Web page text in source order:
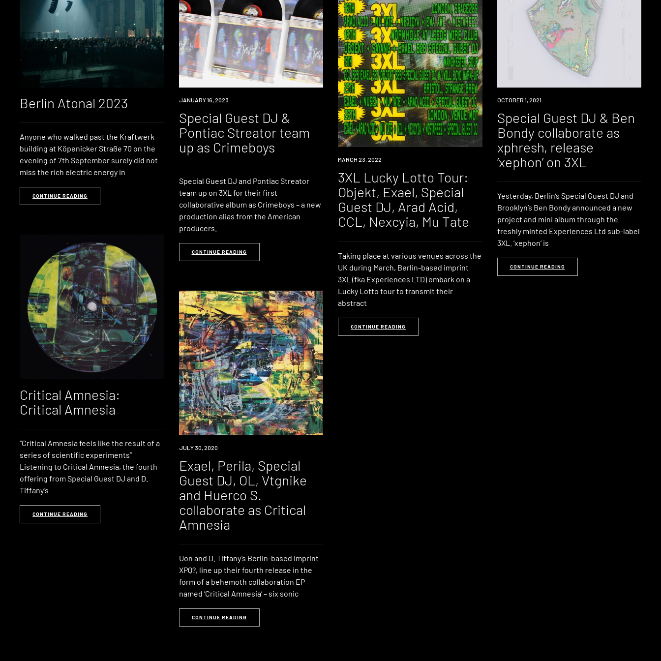
Berlin Atonal 2023
Anyone who walked past the Kraftwerk
building at Köpenicker Straße 70 on the
evening of 7th September surely did not
miss the rich electric energy in
CONTINUE READING
NEWS
JANUARY 16, 2023
Special Guest DJ &
Pontiac Streator team
up as Crimeboys
Special Guest DJ and Pontiac Streator
team up on 3XL for their first
collaborative album as Crimeboys – a new
production alias from the American
producers.
CONTINUE READING
EVENT
MARCH 23, 2022
3XL Lucky Lotto Tour:
Objekt, Exael, Special
Guest DJ, Arad Acid,
CCL, Nexcyia, Mu Tate
Taking place at various venues across the
UK during March, Berlin-based imprint
3XL (fka Experiences LTD) embark on a
Lucky Lotto tour to transmit their
abstract
CONTINUE READING
NEWS
OCTOBER 1, 2021
Special Guest DJ & Ben
Bondy collaborate as
xphresh, release
‘xephon’ on 3XL
Yesterday, Berlin’s Special Guest DJ and
Brooklyn’s Ben Bondy announced a new
project and mini album through the
freshly minted Experiences Ltd sub-label
3XL. ‘xephon‘ is
CONTINUE READING
Critical Amnesia:
Critical Amnesia
“Critical Amnesia feels like the result of a
series of scientific experiments”
Listening to Critical Amnesia, the fourth
offering from Special Guest DJ and D.
Tiffany’s
CONTINUE READING
NEWS
JULY 30, 2020
Exael, Perila, Special
Guest DJ, OL, Vtgnike
and Huerco S.
collaborate as Critical
Amnesia
Uon and D. Tiffany’s Berlin-based imprint
XPQ?, line up their fourth release in the
form of a behemoth collaboration EP
named ‘Critical Amnesia‘ – six sonic
CONTINUE READING